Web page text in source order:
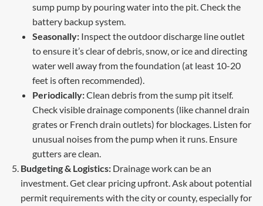
sump pump by pouring water into the pit. Check the
battery backup system.
Seasonally: Inspect the outdoor discharge line outlet
to ensure it’s clear of debris, snow, or ice and directing
water well away from the foundation (at least 10-20
feet is often recommended).
Periodically:Clean debris from the sump pit itself.
Check visible drainage components (like channel drain
grates or French drain outlets) for blockages. Listen for
unusual noises from the pump when it runs. Ensure
gutters are clean.
Budgeting & Logistics: Drainage work can be an
investment. Get clear pricing upfront. Ask about potential
permit requirements with the city or county, especially for